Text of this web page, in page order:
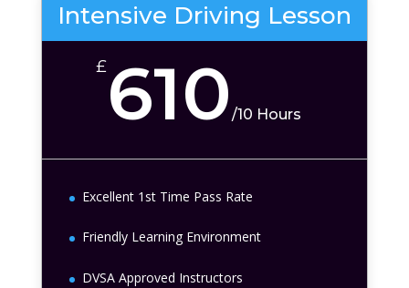
Intensive Driving Lesson
£610/10 Hours
Excellent 1st Time Pass Rate
Friendly Learning Environment
DVSA Approved Instructors